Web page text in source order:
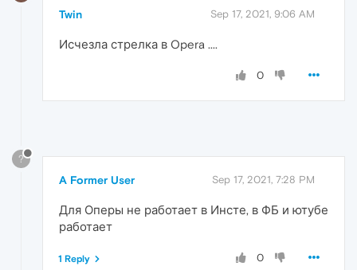
Twin Sep 17, 2021, 9:06 AM
Исчезла стрелка в Opera ....
0
?
A Former User Sep 17, 2021, 7:28 PM
Для Оперы не работает в Инсте, в ФБ и ютубе
работает
0
1 Reply